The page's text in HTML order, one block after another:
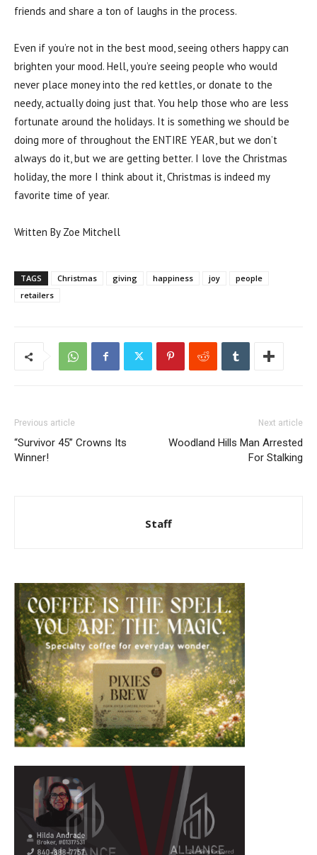
friends and share a ton of laughs in the process.
Even if you’re not in the best mood, seeing others happy can
brighten your mood. Hell, you’re seeing people who would
never place money into the red kettles, or donate to the
needy, actually doing just that. You help those who are less
fortunate around the holidays. It is something we should be
doing more of throughout the ENTIRE YEAR, but we don’t
always do it, but we are getting better. I love the Christmas
holiday, the more I think about it, Christmas is indeed my
favorite time of year.
Written By Zoe Mitchell
TAGS Christmas giving happiness joy
people
retailers
Previous article
“Survivor 45” Crowns Its
Winner!
Next article
Woodland Hills Man Arrested
For Stalking
Staff